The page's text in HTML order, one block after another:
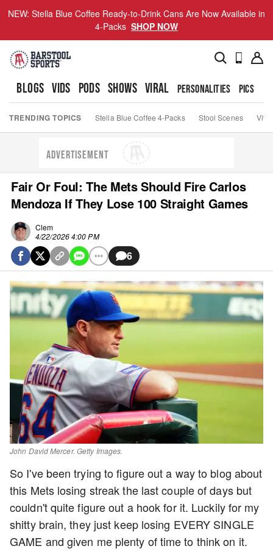
NEW: Stella Blue Coffee Ready-to-Drink Cans Are Now Available in
4-Packs SHOP NOW
BLOGS VIDS PODS SHOWS VIRAL PERSONALITIES PICS
TRENDING TOPICS Stella Blue Coffee 4-Packs Stool Scenes Viva
ADVERTISEMENT
Fair Or Foul: The Mets Should Fire Carlos
Mendoza If They Lose 100 Straight Games
Clem
4/22/2026 4:00 PM
6
John David Mercer. Getty Images.
So I've been trying to figure out a way to blog about
this Mets losing streak the last couple of days but
couldn't quite figure out a hook for it. Luckily for my
shitty brain, they just keep losing EVERY SINGLE
GAME and given me plenty of time to think on it.